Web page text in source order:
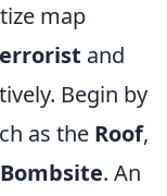
map
and
Begin by
as the Roof,
. An